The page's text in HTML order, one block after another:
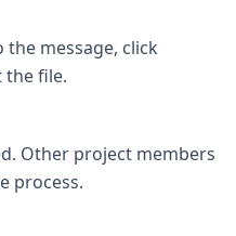
message, click
the file.
Other project members
process.